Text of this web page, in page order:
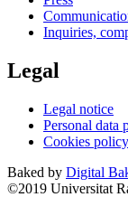
Inquiries,
Legal
Legal notice
Personal data
Cookies policy
Baked by Digital
©2019 Universitat